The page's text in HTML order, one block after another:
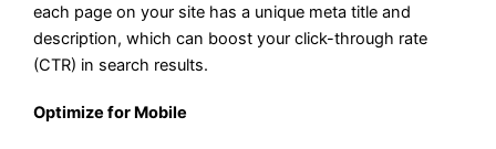
each page on your site has a unique meta title and
description, which can boost your click-through rate
(CTR) in search results.
Optimize for Mobile